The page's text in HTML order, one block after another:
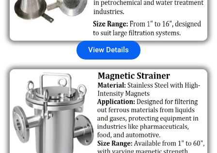
View Details